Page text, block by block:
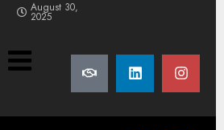
August 30,
2025